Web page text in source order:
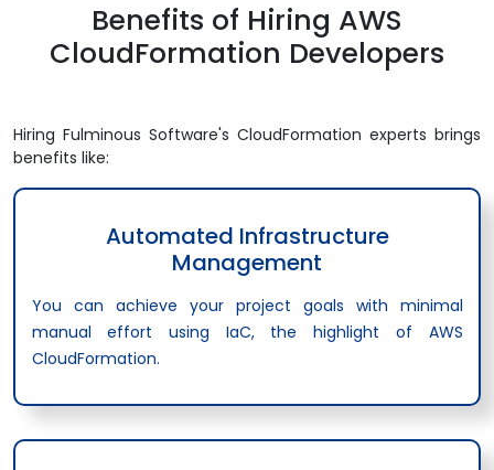
Benefits of Hiring AWS
CloudFormation Developers
Hiring Fulminous Software's CloudFormation experts brings
benefits like:
Automated Infrastructure
Management
You can achieve your project goals with minimal
manual effort using IaC, the highlight of AWS
CloudFormation.